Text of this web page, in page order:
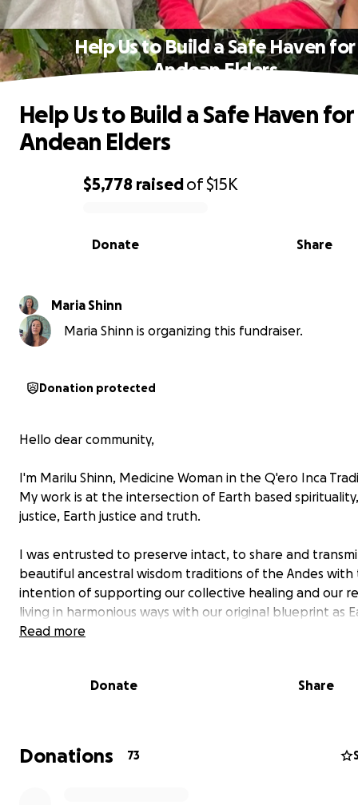
Help Us to Build a Safe Haven for
Andean Elders
0% complete
$5,778 raisedof$15K
Share
Donate
Help Us to Build a Safe Haven for
Andean Elders
Maria Shinn
Maria Shinn is organizing this fundraiser.
Donation protected
Hello dear community,
I'm Marilu Shinn, Medicine Woman in the Q'ero Inca
My work is at the intersection of Earth based
justice, Earth justice and truth.
I was entrusted to preserve intact, to share and
beautiful ancestral wisdom traditions of the Andes with
intention of supporting our collective healing and our
living in harmonious ways with our original blueprint as
stewards and I have been on this path of learning and
finish building a home for the Elders, my teachers in
home that will provide a roof and a safe place to stay
Elders travel from the remote Andean mountains to
Read more
Donate Share
Donations 73